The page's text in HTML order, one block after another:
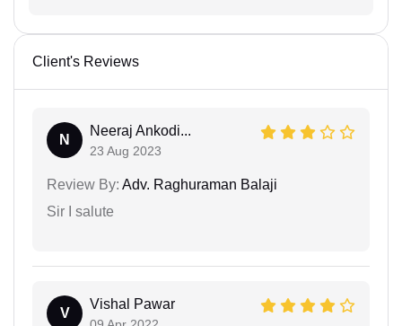
Client's Reviews
N
Neeraj Ankodi...
23 Aug 2023
Review By: Adv. Raghuraman Balaji
Sir I salute
V
Vishal Pawar